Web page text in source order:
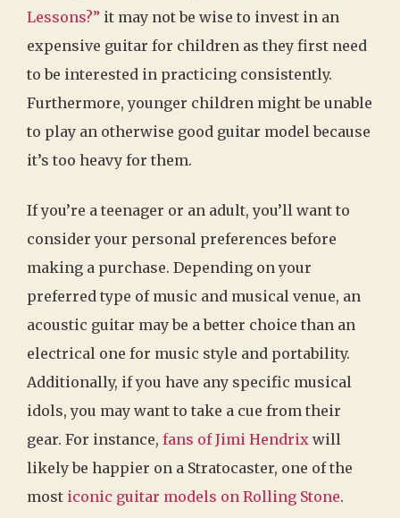
Lessons?” it may not be wise to invest in an
expensive guitar for children as they first need
to be interested in practicing consistently.
Furthermore, younger children might be unable
to play an otherwise good guitar model because
it’s too heavy for them.
If you’re a teenager or an adult, you’ll want to
consider your personal preferences before
making a purchase. Depending on your
preferred type of music and musical venue, an
acoustic guitar may be a better choice than an
electrical one for music style and portability.
Additionally, if you have any specific musical
idols, you may want to take a cue from their
gear. For instance, fans of Jimi Hendrix will
likely be happier on a Stratocaster, one of the
most iconic guitar models on Rolling Stone.